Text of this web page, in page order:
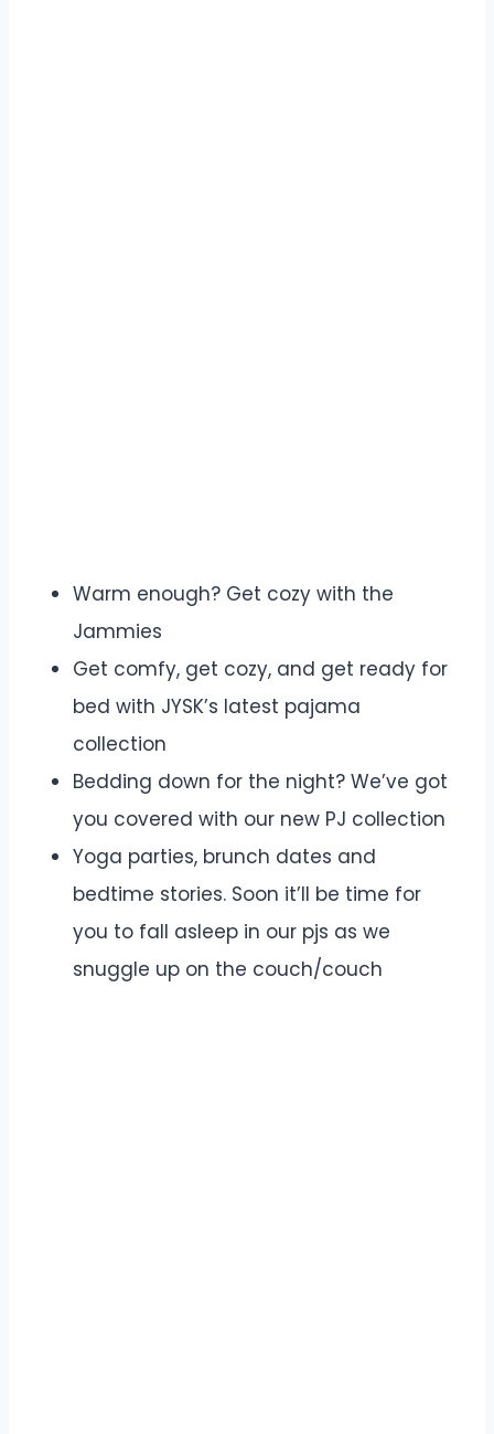
Warm enough? Get cozy with the
Jammies
Get comfy, get cozy, and get ready for
bed with JYSK’s latest pajama
collection
Bedding down for the night? We’ve got
you covered with our new PJ collection
Yoga parties, brunch dates and
bedtime stories. Soon it’ll be time for
you to fall asleep in our pjs as we
snuggle up on the couch/couch